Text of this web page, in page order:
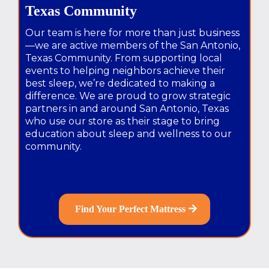
Texas Community
Our team is here for more than just business
—we are active members of the San Antonio,
Texas Community. From supporting local
events to helping neighbors achieve their
best sleep, we’re dedicated to making a
difference. We are proud to grow strategic
partners in and around San Antonio, Texas
who use our store as their stage to bring
education about sleep and wellness to our
community.
Find Your Perfect Mattress